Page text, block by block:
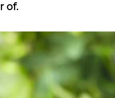
of.